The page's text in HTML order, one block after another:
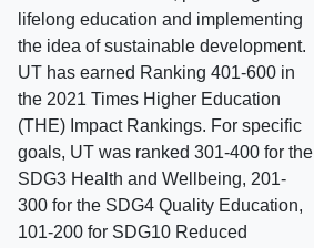
lifelong education and implementing
the idea of sustainable development.
UT has earned Ranking 401-600 in
the 2021 Times Higher Education
(THE) Impact Rankings. For specific
goals, UT was ranked 301-400 for the
SDG3 Health and Wellbeing, 201-
300 for the SDG4 Quality Education,
101-200 for SDG10 Reduced